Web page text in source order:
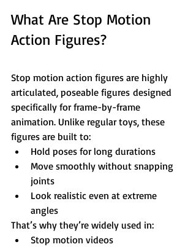
What Are Stop Motion
Action Figures?
Stop motion action figures are highly
articulated, poseable figures designed
specifically for frame-by-frame
animation. Unlike regular toys, these
figures are built to:
Hold poses for long durations
Move smoothly without snapping
joints
Look realistic even at extreme
angles
That’s why they’re widely used in:
Stop motion videos